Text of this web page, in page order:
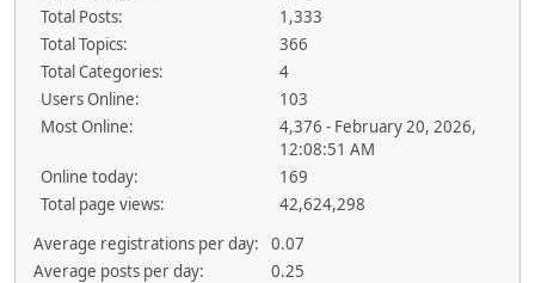
Total Posts:
1,333
Total Topics:
366
Total Categories:
4
Users Online:
103
Most Online:
4,376 - February 20, 2026,
12:08:51 AM
Online today:
169
Total page views:
42,624,298
Average registrations per day:
0.07
Average posts per day:
0.25